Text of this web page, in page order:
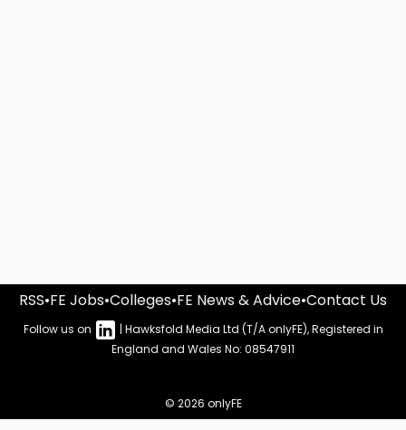
RSS•FE Jobs•Colleges•FE News & Advice•Contact Us
Follow us on
| Hawksfold Media Ltd (T/A onlyFE), Registered in
England and Wales No: 08547911
© 2026 onlyFE